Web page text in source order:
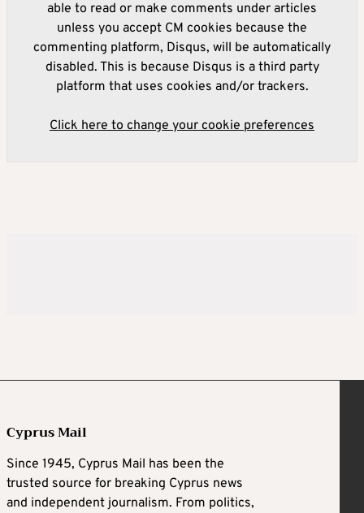
able to read or make comments under articles
unless you accept CM cookies because the
commenting platform, Disqus, will be automatically
disabled. This is because Disqus is a third party
platform that uses cookies and/or trackers.
Click here to change your cookie preferences
Cyprus Mail
Since 1945, Cyprus Mail has been the
trusted source for breaking Cyprus news
and independent journalism. From politics,